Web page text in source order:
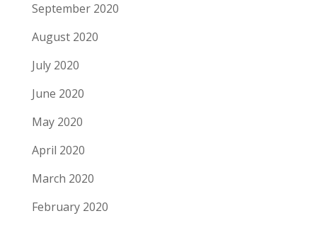
September 2020
August 2020
July 2020
June 2020
May 2020
April 2020
March 2020
February 2020